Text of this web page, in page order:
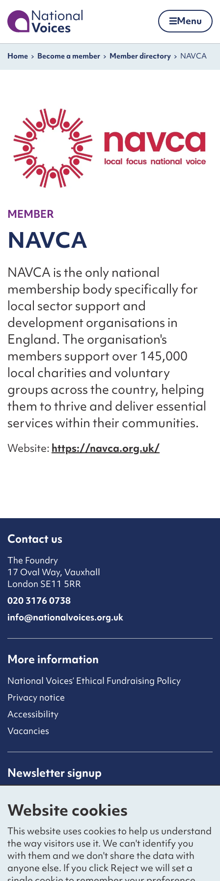
Website cookies
This website uses cookies to help us understand
the way visitors use it. We can't identify you
with them and we don't share the data with
anyone else. If you click Reject we will set a
Skip to content
Home Menu
Navigation breadcrumbs
Home Become a member Member directory NAVCA
MEMBER
NAVCA
NAVCA is the only national
membership body specifically for
local sector support and
development organisations in
England. The organisation's
members support over 145,000
local charities and voluntary
groups across the country, helping
them to thrive and deliver essential
services within their communities.
Website https://navca.org.uk/
Contact us
The Foundry
17 Oval Way, Vauxhall
London SE11 5RR
020 3176 0738
info@nationalvoices.org.uk
More information
National Voices’ Ethical Fundraising Policy
Privacy notice
Accessibility
Vacancies
Newsletter signup
subscribing to our mailing list.
Sign up
Social networks